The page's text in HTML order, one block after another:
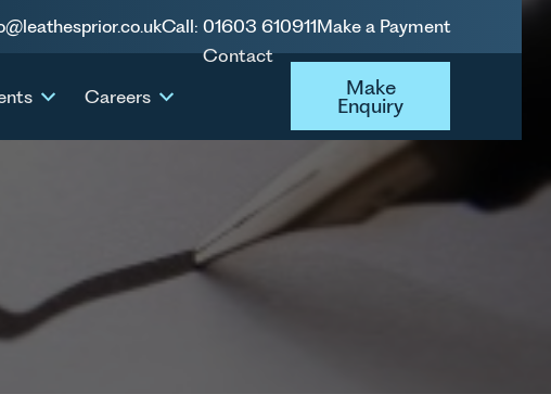
Call: 01603 610911Make a Payment
Careers
Contact
Make Enquiry
Make
Enquiry